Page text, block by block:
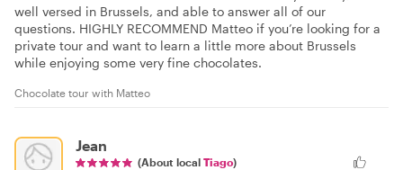
well versed in Brussels, and able to answer all of our
questions. HIGHLY RECOMMEND Matteo if you’re looking for a
private tour and want to learn a little more about Brussels
while enjoying some very fine chocolates.
Chocolate tour with Matteo
Jean
(About local Tiago)